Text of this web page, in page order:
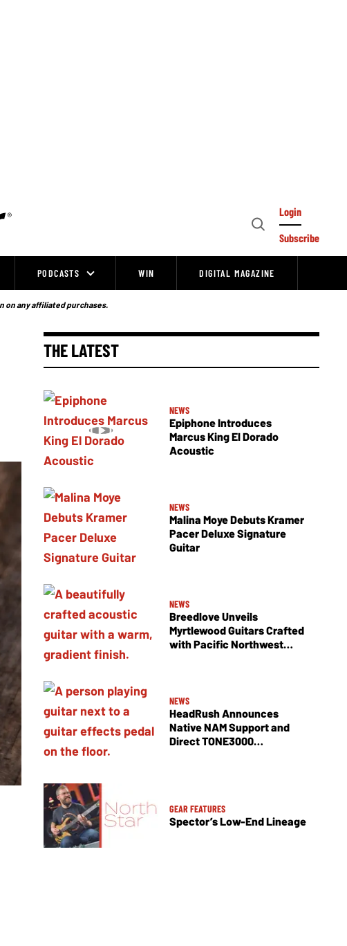
Open
Login
Subscribe
PODCASTS WIN DIGITAL MAGAZINE
on any affiliated purchases.
THE LATEST
NEWS
Epiphone Introduces
Marcus King El Dorado
Acoustic
NEWS
Malina Moye Debuts Kramer
Pacer Deluxe Signature
Guitar
NEWS
Breedlove Unveils
Myrtlewood Guitars Crafted
with Pacific Northwest
NEWS
HeadRush Announces
Native NAM Support and
Direct TONE3000
GEAR FEATURES
Spector’s Low-End Lineage